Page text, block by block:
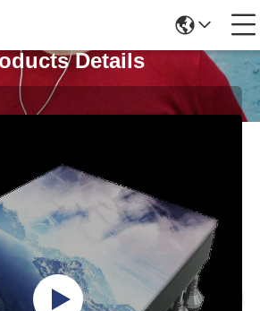
Details